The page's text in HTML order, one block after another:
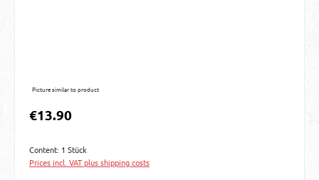
Picture similar to product
Regular price:
€13.90
Content: 1 Stück
Prices incl. VAT plus shipping costs